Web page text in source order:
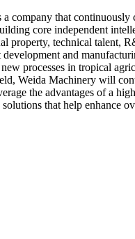
a company that
core independent
property, technical talent,
development and
processes in tropical
Weida Machinery will
the advantages of a
that help enhance